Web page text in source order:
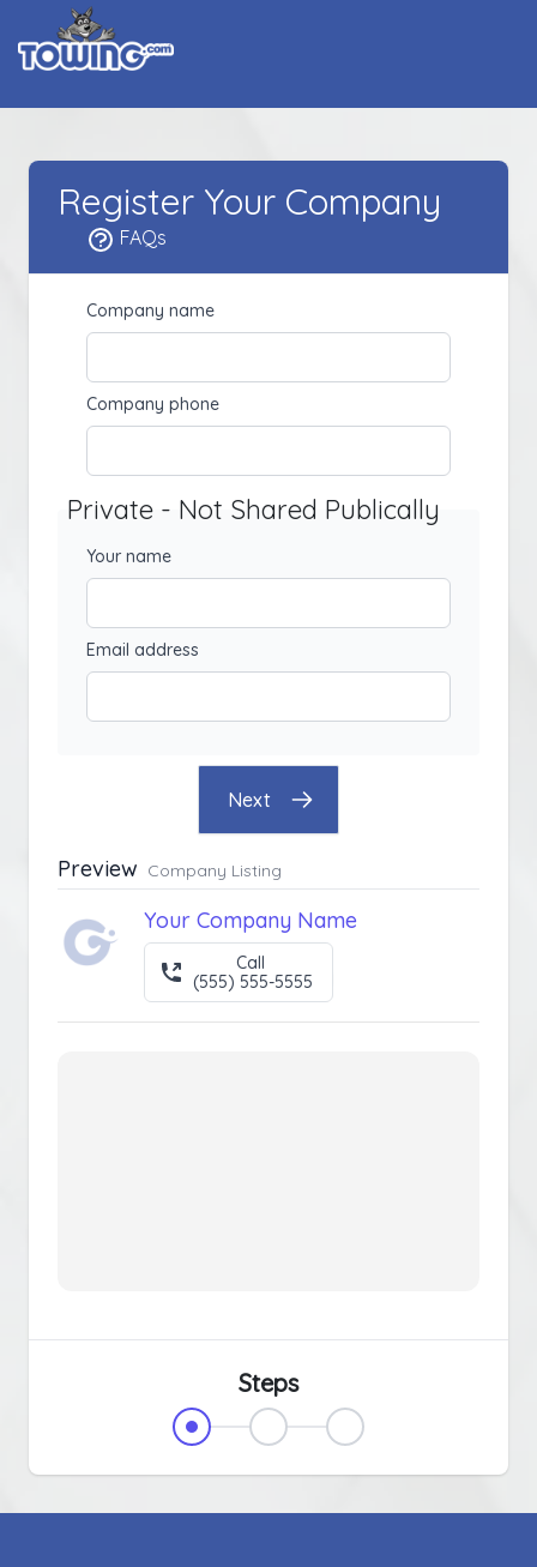
Register Your Company
FAQs
Company name
Company phone
Private - Not Shared Publically
Your name
Email address
Next
Preview Company Listing
Your Company Name
Call
(555) 555-5555
Steps